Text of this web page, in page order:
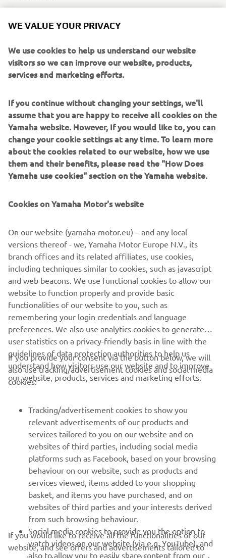
Buster Q shares your information with the Buster App
which allows you to revisit your route, share it with friends
experience.
Read more
Yamarin App
Yamarin App. Among other things, the mobile app
features the operating manuals for the boat and engine
and an automatic log book that stores the route taken and
distance covered as well as fuel consumption and weather
data.
Read more
CORPORATE
MORE YAMAHA
SUPPORT
NEWSLETTER
Be the first one to learn about latest deals, special events, new
releases and much more
WE VALUE YOUR PRIVACY
We use cookies to help us understand our website
visitors so we can improve our website, products,
services and marketing efforts.
If you continue without changing your settings, we'll
assume that you are happy to receive all cookies on the
Yamaha website. However, If you would like to, you can
change your cookie settings at any time. To learn more
about the cookies related to our website, how we use
them and their benefits, please read the "How Does
Yamaha use cookies" section on the Yamaha website.
Cookies on Yamaha Motor's website
On our website (yamaha-motor.eu) – and any local
versions thereof - we, Yamaha Motor Europe N.V., its
branch offices and its related affiliates, use cookies,
including techniques similar to cookies, such as javascript
and web beacons. We use functional cookies to allow our
website to function properly and provide basic
functionalities of our website to you, such as
remembering your login credentials and language
preferences. We also use analytics cookies to generate
user statistics on a privacy-friendly basis in line with the
guidelines of data protection authorities to help us
understand how visitors use our website and to improve
our website, products, services and marketing efforts.
If you provide your consent via the button below, we will
also use tracking/advertisement cookies and social media
cookies:
Tracking/advertisement cookies to show you
relevant advertisements of our products and
services tailored to you on our website and on
websites of third parties, including social media
platforms such as Facebook, based on your browsing
behaviour on our website, such as products and
services viewed, items added to your shopping
basket, and items you have purchased, and on
websites of third parties and your interests derived
from such browsing behaviour.
Social media cookies to provide you the option to
watch videos on our website (via e.g. YouTube), and
also to allow you to easily share content from our
If you would like to receive all the functionalities of our
website, and see offers and advertisements tailored to